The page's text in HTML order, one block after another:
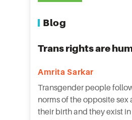
Blog
Trans rights are
Amrita Sarkar
Transgender people
norms of the opposite sex
their birth and they exist